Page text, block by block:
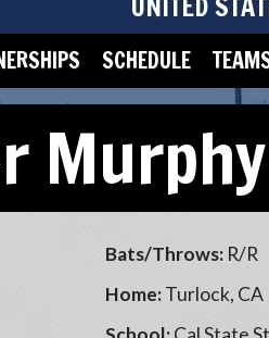
SCHEDULE
Murphy
Bats/Throws: R/R
Home:Turlock, CA